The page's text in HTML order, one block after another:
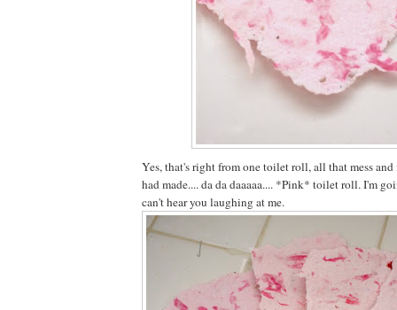
Yes, that's right from one toilet roll, all that mess and
had made.... da da daaaaa.... *Pink* toilet roll. I'm
can't hear you laughing at me.